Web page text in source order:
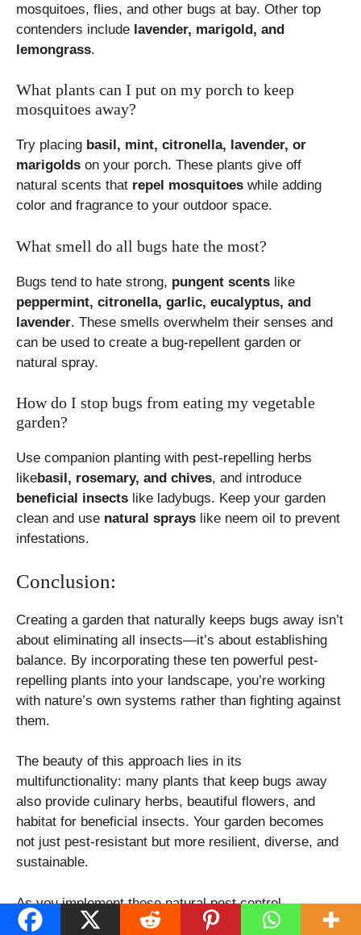
mosquitoes, flies, and other bugs at bay. Other top
contenders include lavender, marigold, and
lemongrass.
What plants can I put on my porch to keep
mosquitoes away?
Try placing basil, mint, citronella, lavender, or
marigolds on your porch. These plants give off
natural scents that repel mosquitoes while adding
color and fragrance to your outdoor space.
What smell do all bugs hate the most?
Bugs tend to hate strong, pungent scents like
peppermint, citronella, garlic, eucalyptus, and
lavender. These smells overwhelm their senses and
can be used to create a bug-repellent garden or
natural spray.
How do I stop bugs from eating my vegetable
garden?
Use companion planting with pest-repelling herbs
likebasil, rosemary, and chives, and introduce
beneficial insects like ladybugs. Keep your garden
clean and use natural sprays like neem oil to prevent
infestations.
Conclusion:
Creating a garden that naturally keeps bugs away isn’t
about eliminating all insects—it’s about establishing
balance. By incorporating these ten powerful pest-
repelling plants into your landscape, you’re working
with nature’s own systems rather than fighting against
them.
The beauty of this approach lies in its
multifunctionality: many plants that keep bugs away
also provide culinary herbs, beautiful flowers, and
habitat for beneficial insects. Your garden becomes
not just pest-resistant but more resilient, diverse, and
sustainable.
As you implement these natural pest control
strategies, remember that some trial and error may be